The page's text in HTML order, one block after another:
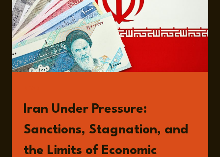
REGIONAL
RISK
WITH
PROFESSOR
DJAVAD
SALEHI-
ISFAHANI
Iran Under Pressure:
Sanctions, Stagnation, and
the Limits of Economic